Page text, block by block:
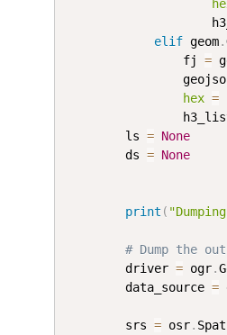
elif geom.
                fj
=
hex =
        ls
= None
        ds
= None
print (
# Dump the
        driver
= ogr.
        data_source
=
        srs
= osr.